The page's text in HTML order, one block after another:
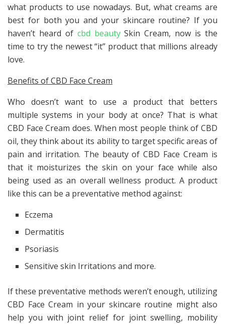
what products to use nowadays. But, what creams are
best for both you and your skincare routine? If you
haven’t heard of cbd beautySkin Cream, now is the
time to try the newest “it” product that millions already
love.
Benefits of CBD Face Cream
Who doesn’t want to use a product that betters
multiple systems in your body at once? That is what
CBD Face Cream does. When most people think of CBD
oil, they think about its ability to target specific areas of
pain and irritation. The beauty of CBD Face Cream is
that it moisturizes the skin on your face while also
being used as an overall wellness product. A product
like this can be a preventative method against:
Eczema
Dermatitis
Psoriasis
Sensitive skin Irritations and more.
If these preventative methods weren’t enough, utilizing
CBD Face Cream in your skincare routine might also
help you with joint relief for joint swelling, mobility